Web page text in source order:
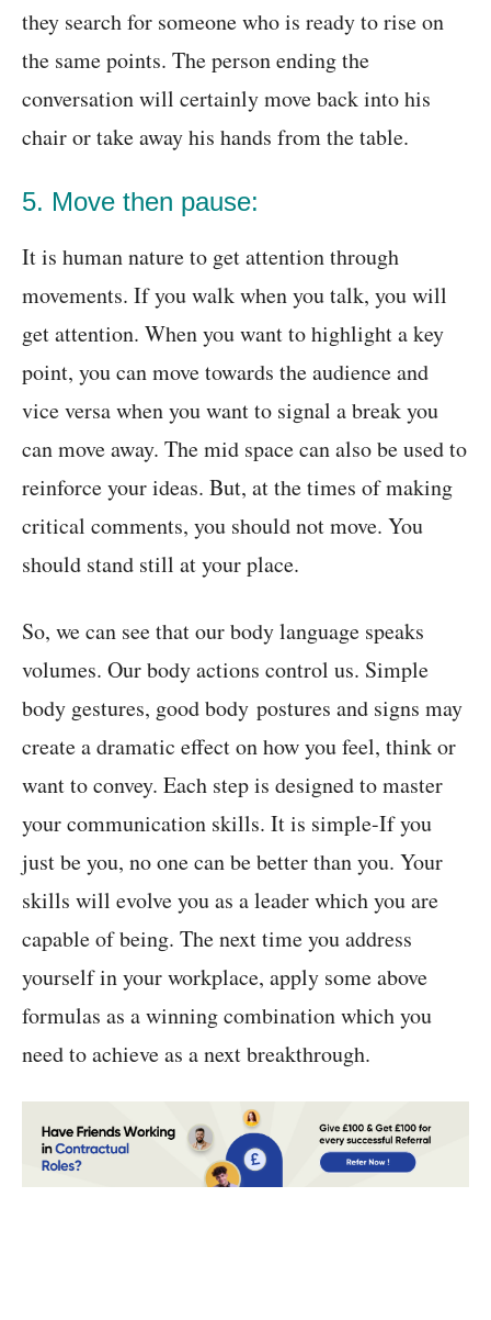
they search for someone who is ready to rise on
the same points. The person ending the
conversation will certainly move back into his
chair or take away his hands from the table.
5. Move then pause:
It is human nature to get attention through
movements. If you walk when you talk, you will
get attention. When you want to highlight a key
point, you can move towards the audience and
vice versa when you want to signal a break you
can move away. The mid space can also be used to
reinforce your ideas. But, at the times of making
critical comments, you should not move. You
should stand still at your place.
So, we can see that our body language speaks
volumes. Our body actions control us. Simple
body gestures, good body postures and signs may
create a dramatic effect on how you feel, think or
want to convey. Each step is designed to master
your communication skills. It is simple-If you
just be you, no one can be better than you. Your
skills will evolve you as a leader which you are
capable of being. The next time you address
yourself in your workplace, apply some above
formulas as a winning combination which you
need to achieve as a next breakthrough.